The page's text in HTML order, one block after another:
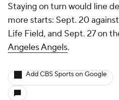
Staying on turn would line
more starts: Sept. 20
Life Field, and Sept. 27 on
Angeles Angels.
Add CBS Sports on Google